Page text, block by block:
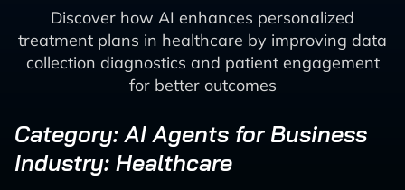
Discover how AI enhances personalized
treatment plans in healthcare by improving data
collection diagnostics and patient engagement
for better outcomes
Category: AI Agents for Business
Industry: Healthcare